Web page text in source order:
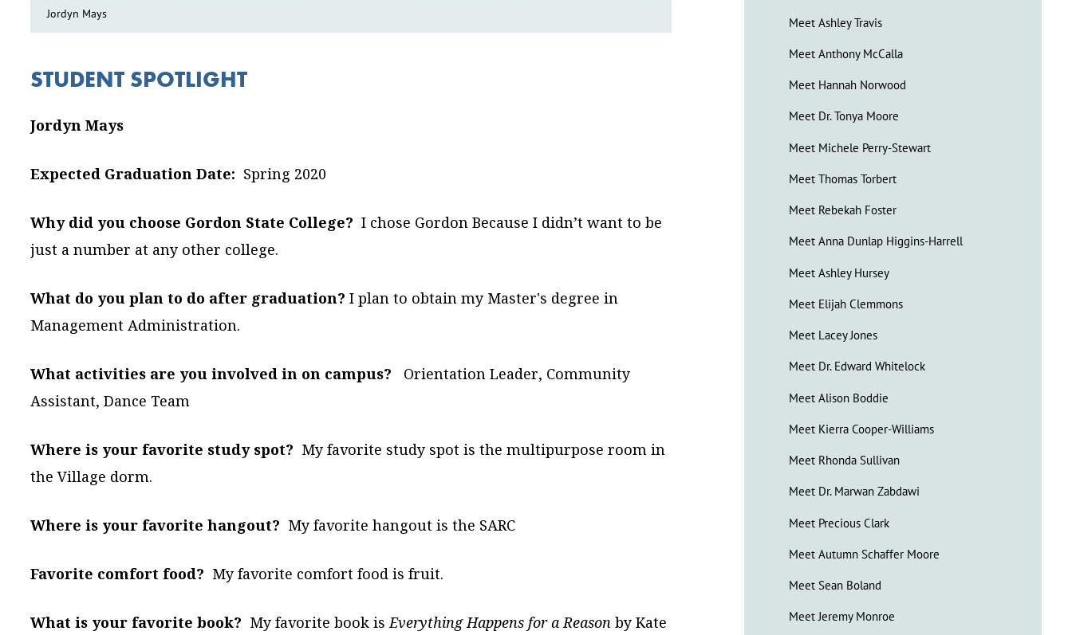
Jordyn Mays
STUDENT SPOTLIGHT
Jordyn Mays
Expected Graduation Date: Spring 2020
Why did you choose Gordon State College? I chose Gordon Because I didn’t want to be
just a number at any other college.
What do you plan to do after graduation? I plan to obtain my Master's degree in
Management Administration.
What activities are you involved in on campus?
Orientation Leader, Community
Assistant, Dance Team
Where is your favorite study spot? My favorite study spot is the multipurpose room in
the Village dorm.
Where is your favorite hangout? My favorite hangout is the SARC
Favorite comfort food? My favorite comfort food is fruit.
What is your favorite book? My favorite book isEverything Happens for a Reasonby Kate
Meet Ashley Travis
Meet Anthony McCalla
Meet Hannah Norwood
Meet Dr. Tonya Moore
Meet Michele Perry-Stewart
Meet Thomas Torbert
Meet Rebekah Foster
Meet Anna Dunlap Higgins-Harrell
Meet Ashley Hursey
Meet Elijah Clemmons
Meet Lacey Jones
Meet Dr. Edward Whitelock
Meet Alison Boddie
Meet Kierra Cooper-Williams
Meet Rhonda Sullivan
Meet Dr. Marwan Zabdawi
Meet Precious Clark
Meet Autumn Schaffer Moore
Meet Sean Boland
Meet Jeremy Monroe